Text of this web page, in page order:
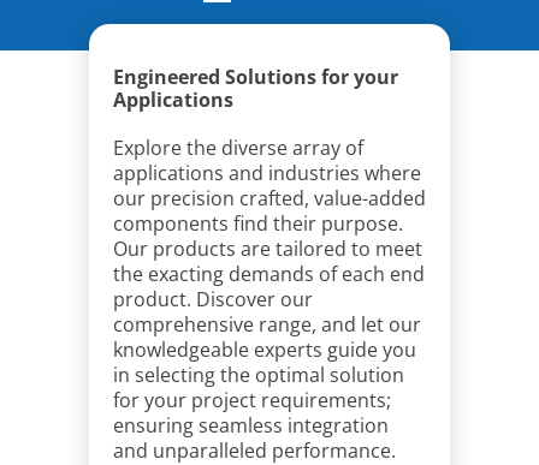
Engineered Solutions for your
Applications
Explore the diverse array of
applications and industries where
our precision crafted, value-added
components find their purpose.
Our products are tailored to meet
the exacting demands of each end
product. Discover our
comprehensive range, and let our
knowledgeable experts guide you
in selecting the optimal solution
for your project requirements;
ensuring seamless integration
and unparalleled performance.